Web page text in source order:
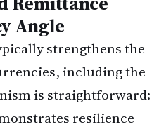
rates soon after the
near-term rate cuts
has indicated it will
and a
one of the key